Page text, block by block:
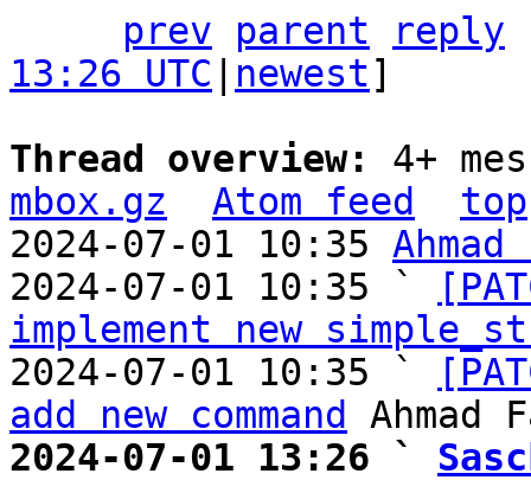
prev parent
reply
13:26 UTC
newest]
Thread overview: 4+
mbox.gz
Atom feed
top
2024-07-01 10:35 Ahmad
2024-07-01 10:35 `
implement new
2024-07-01 10:35 `
add new command
2024-07-01 13:26 `